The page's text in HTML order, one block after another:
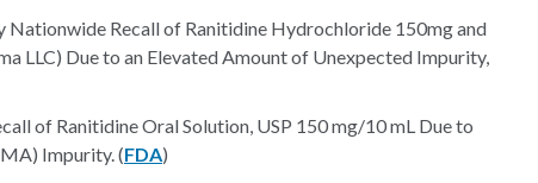
Nationwide Recall of Ranitidine Hydrochloride 150mg and
LLC) Due to an Elevated Amount of Unexpected Impurity,
of Ranitidine Oral Solution, USP 150 mg/10 mL Due to
Impurity. (FDA)